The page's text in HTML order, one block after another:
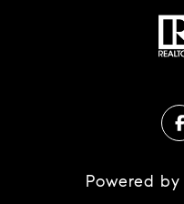
Powered by